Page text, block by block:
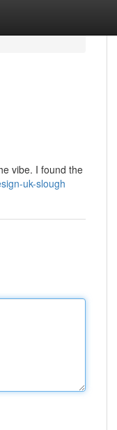
vibe. I found the
uk-slough